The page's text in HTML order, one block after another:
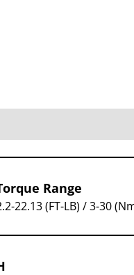
Range
22.13 (FT-LB) / 3-30